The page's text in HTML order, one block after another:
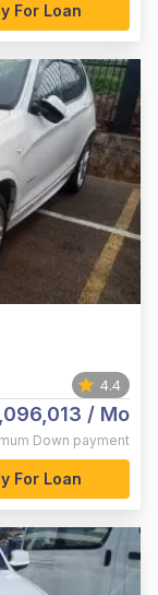
For Loan
4.4
/ Mo
Down payment
For Loan